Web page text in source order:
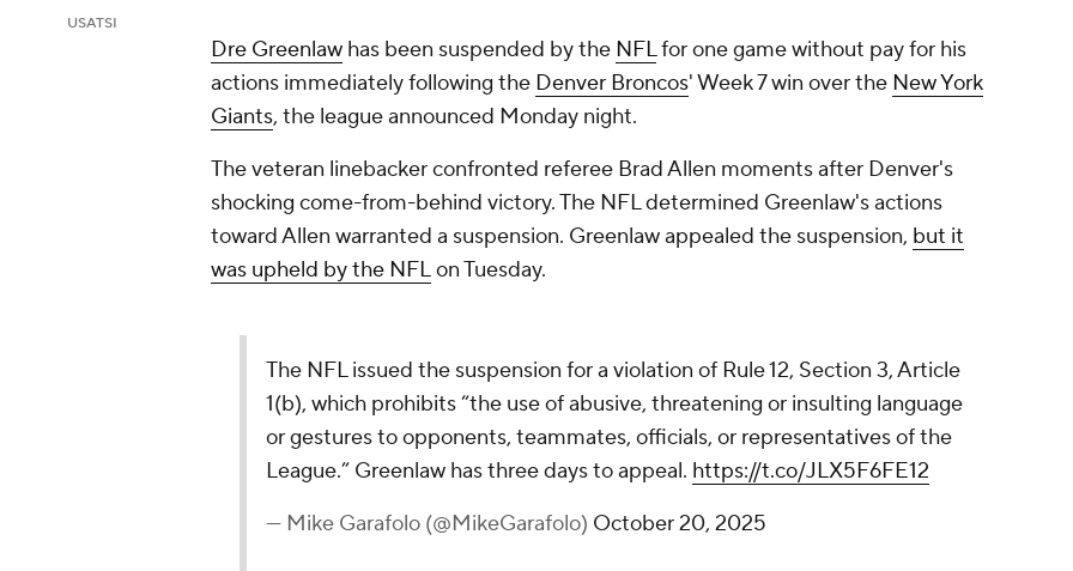
USATSI
Dre Greenlaw has been suspended by the NFLfor one game without pay for his
actions immediately following the Denver Broncos' Week 7 win over the New York
Giants, the league announced Monday night.
The veteran linebacker confronted referee Brad Allen moments after Denver's
shocking come-from-behind victory. The NFL determined Greenlaw's actions
toward Allen warranted a suspension. Greenlaw appealed the suspension, but it
was upheld by the NFLon Tuesday.
The NFL issued the suspension for a violation of Rule 12, Section 3, Article
1(b), which prohibits “the use of abusive, threatening or insulting language
or gestures to opponents, teammates, officials, or representatives of the
League.” Greenlaw has three days to appeal. https://t.co/JLX5F6FE12
— Mike Garafolo (@MikeGarafolo) October 20, 2025